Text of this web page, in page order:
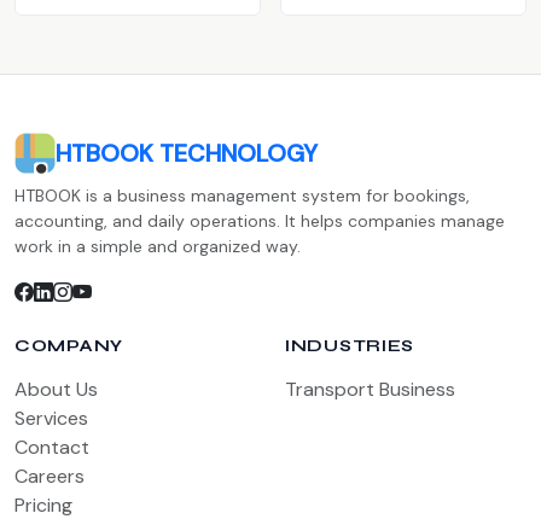
HTBOOK TECHNOLOGY
HTBOOK is a business management system for bookings,
accounting, and daily operations. It helps companies manage
work in a simple and organized way.
COMPANY
About Us
Services
Contact
Careers
Pricing
INDUSTRIES
Transport Business